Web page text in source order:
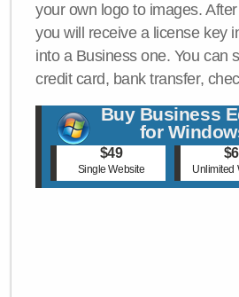
your own logo to images.
you will receive a license key
into a Business one. You can
credit card, bank transfer,
Buy Business
for
$49
Single Website Unlimited